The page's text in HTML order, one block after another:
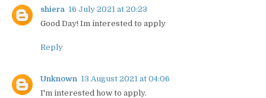
shiera 16 July 2021 at 20:23
Good Day! Im interested to apply
Reply
Unknown 13 August 2021 at 04:06
I'm interested how to apply.